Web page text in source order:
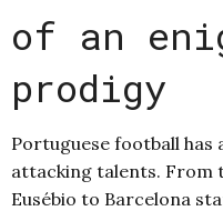
of an
prodigy
Portuguese football has
attacking talents. From
Eusébio to Barcelona